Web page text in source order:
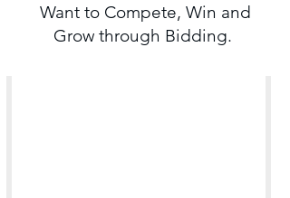
Want to Compete, Win and
Grow through Bidding.